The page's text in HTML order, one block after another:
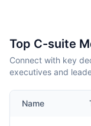
Top C-suite
Connect with key
executives and
Name